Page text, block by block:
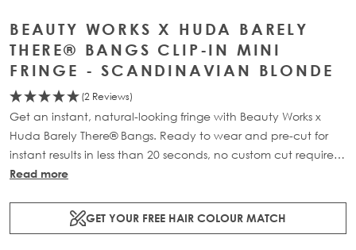
BEAUTY WORKS X HUDA BARELY
THERE® BANGS CLIP-IN MINI
FRINGE - SCANDINAVIAN BLONDE
(2 Reviews)
Get an instant, natural-looking fringe with Beauty Works x
Huda Barely There® Bangs. Ready to wear and pre-cut for
instant results in less than 20 seconds, no custom cut required.
Featuring 100% Remy Human Hair, a hand-knotted base,
slipping, this lightweight piece clips in effortlessly for a wispy,
see-through finish.
Read more
GET YOUR FREE HAIR COLOUR MATCH